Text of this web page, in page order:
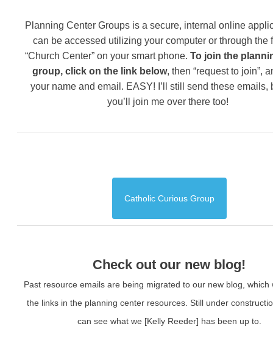
Planning Center Groups is a secure, internal online
can be accessed utilizing your computer or through the
“Church Center” on your smart phone. To join the
group, click on the link below, then “request to join”,
your name and email. EASY! I’ll still send these emails,
you’ll join me over there too!
Catholic Curious Group
Check out our new blog!
Past resource emails are being migrated to our new blog, which
the links in the planning center resources. Still under
can see what we [Kelly Reeder] has been up to.